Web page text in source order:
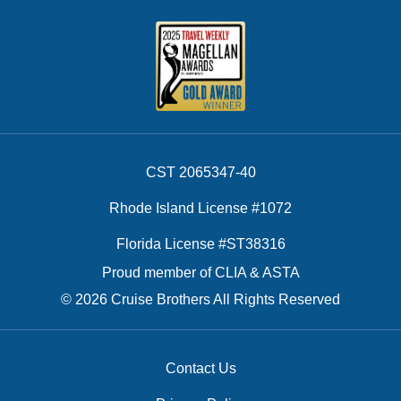
CST 2065347-40
Rhode Island License #1072
Florida License #ST38316
Proud member of CLIA & ASTA
© 2026 Cruise Brothers All Rights Reserved
Contact Us